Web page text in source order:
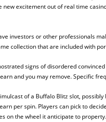
new excitement out of real time
investors or other professionals
collection that are included with
signs of disordered
and you may remove. Specific
of a Buffalo Blitz slot,
per spin. Players can pick to
on the wheel it anticipate to